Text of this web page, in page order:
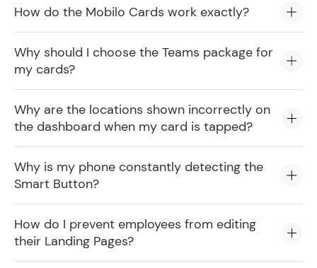
How do the Mobilo Cards work exactly?
Why should I choose the Teams package for
my cards?
Why are the locations shown incorrectly on
the dashboard when my card is tapped?
Why is my phone constantly detecting the
Smart Button?
How do I prevent employees from editing
their Landing Pages?